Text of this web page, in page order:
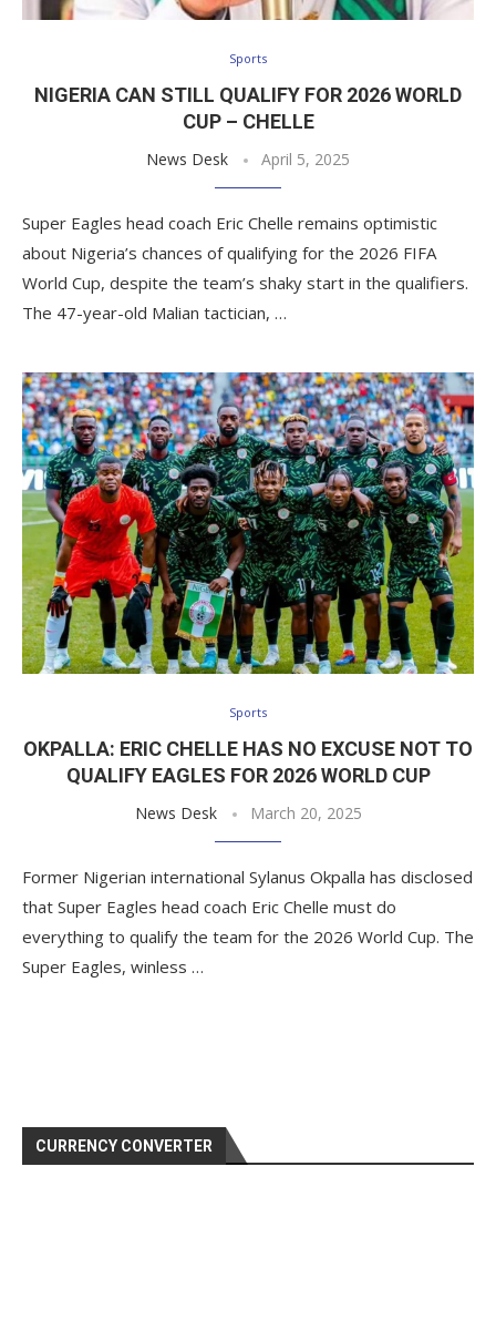
Sports
NIGERIA CAN STILL QUALIFY FOR 2026 WORLD
CUP – CHELLE
News Desk April 5, 2025
Super Eagles head coach Eric Chelle remains optimistic
about Nigeria’s chances of qualifying for the 2026 FIFA
World Cup, despite the team’s shaky start in the qualifiers.
The 47-year-old Malian tactician, …
Sports
OKPALLA: ERIC CHELLE HAS NO EXCUSE NOT TO
QUALIFY EAGLES FOR 2026 WORLD CUP
News Desk March 20, 2025
Former Nigerian international Sylanus Okpalla has disclosed
that Super Eagles head coach Eric Chelle must do
everything to qualify the team for the 2026 World Cup. The
Super Eagles, winless …
CURRENCY CONVERTER